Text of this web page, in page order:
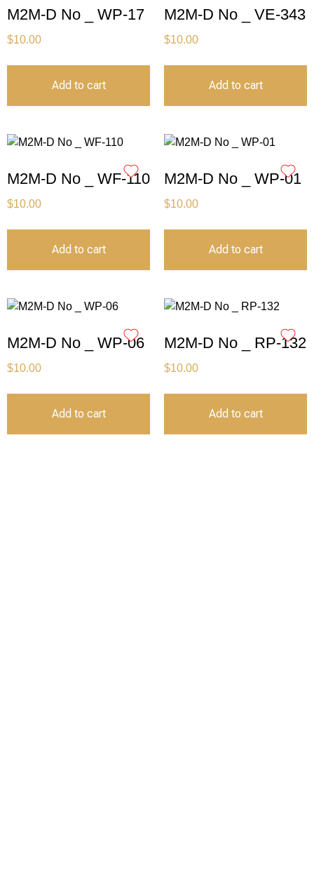
M2M-D No _ WP-17
$10.00
Add to cart
M2M-D No _ VE-343
$10.00
Add to cart
M2M-D No _ WF-110
$10.00
Add to cart
M2M-D No _ WP-01
$10.00
Add to cart
M2M-D No _ WP-06
$10.00
Add to cart
M2M-D No _ RP-132
$10.00
Add to cart